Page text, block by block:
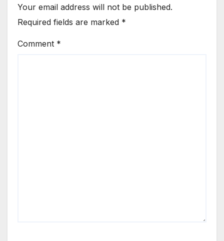
Your email address will not be published.
Required fields are marked *
Comment *